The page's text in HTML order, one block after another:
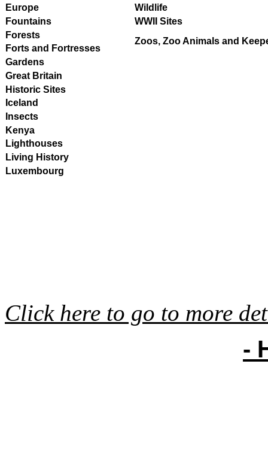
Europe
Fountains
Forests
Forts and Fortresses
Gardens
Great Britain
Historic Sites
Iceland
Insects
Kenya
Lighthouses
Living History
Luxembourg
Wildlife
WWII Sites
Zoos, Zoo Animals and
Click here to go to more
-